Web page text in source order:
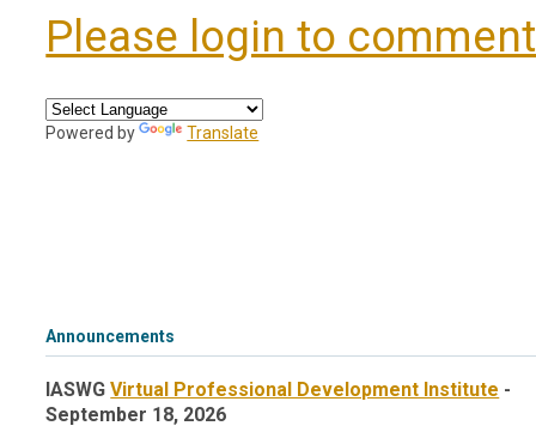
Please login to comment
Powered by Translate
Announcements
IASWGVirtual Professional Development Institute -
September 18, 2026